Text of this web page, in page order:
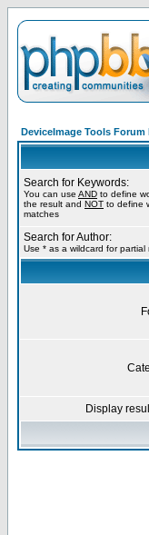
DeviceImage Tools Forum
Search for Keywords:
You can use AND to define
the result and NOT to define
matches
Search for Author:
Use * as a wildcard for partial
Display